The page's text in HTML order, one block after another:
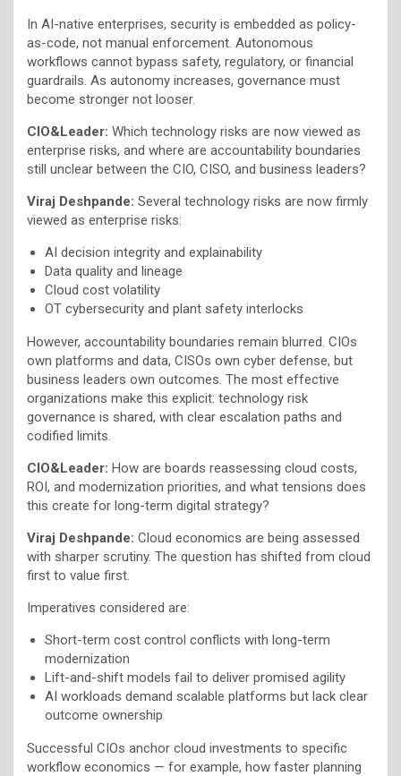
In AI-native enterprises, security is embedded as policy-
as-code, not manual enforcement. Autonomous
workflows cannot bypass safety, regulatory, or financial
guardrails. As autonomy increases, governance must
become stronger not looser.
CIO&Leader: Which technology risks are now viewed as
enterprise risks, and where are accountability boundaries
still unclear between the CIO, CISO, and business leaders?
Viraj Deshpande: Several technology risks are now firmly
viewed as enterprise risks:
AI decision integrity and explainability
Data quality and lineage
Cloud cost volatility
OT cybersecurity and plant safety interlocks
However, accountability boundaries remain blurred. CIOs
own platforms and data, CISOs own cyber defense, but
business leaders own outcomes. The most effective
organizations make this explicit: technology risk
governance is shared, with clear escalation paths and
codified limits.
CIO&Leader: How are boards reassessing cloud costs,
ROI, and modernization priorities, and what tensions does
this create for long-term digital strategy?
Viraj Deshpande: Cloud economics are being assessed
with sharper scrutiny. The question has shifted from cloud
first to value first.
Imperatives considered are:
Short-term cost control conflicts with long-term
modernization
Lift-and-shift models fail to deliver promised agility
AI workloads demand scalable platforms but lack clear
outcome ownership
Successful CIOs anchor cloud investments to specific
workflow economics — for example, how faster planning